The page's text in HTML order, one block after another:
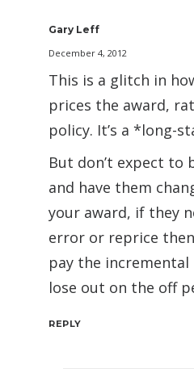
Gary Leff
December 4, 2012
This is a glitch in
prices the award,
policy. It’s a *long-
But don’t expect to
and have them
your award, if they
error or reprice
pay the incremental
lose out on the off
REPLY